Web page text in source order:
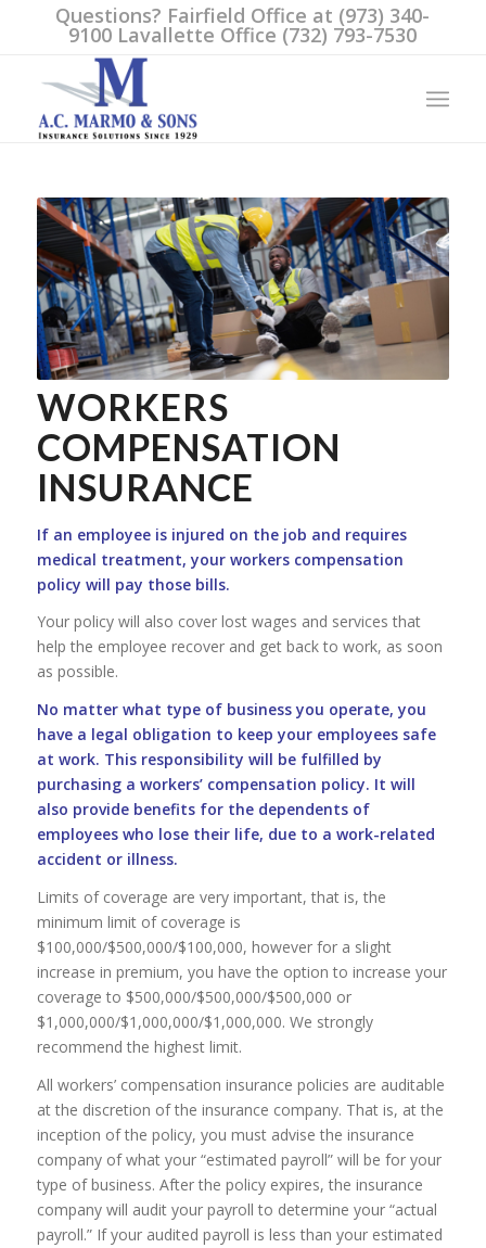
Questions? Fairfield Office at (973) 340-
9100 Lavallette Office (732) 793-7530
WORKERS
COMPENSATION
INSURANCE
If an employee is injured on the job and requires
medical treatment, your workers compensation
policy will pay those bills.
Your policy will also cover lost wages and services that
help the employee recover and get back to work, as soon
as possible.
No matter what type of business you operate, you
have a legal obligation to keep your employees safe
at work. This responsibility will be fulfilled by
purchasing a workers’ compensation policy. It will
also provide benefits for the dependents of
employees who lose their life, due to a work-related
accident or illness.
Limits of coverage are very important, that is, the
minimum limit of coverage is
$100,000/$500,000/$100,000, however for a slight
increase in premium, you have the option to increase your
coverage to $500,000/$500,000/$500,000 or
$1,000,000/$1,000,000/$1,000,000. We strongly
recommend the highest limit.
All workers’ compensation insurance policies are auditable
at the discretion of the insurance company. That is, at the
inception of the policy, you must advise the insurance
company of what your “estimated payroll” will be for your
type of business. After the policy expires, the insurance
company will audit your payroll to determine your “actual
payroll.” If your audited payroll is less than your estimated